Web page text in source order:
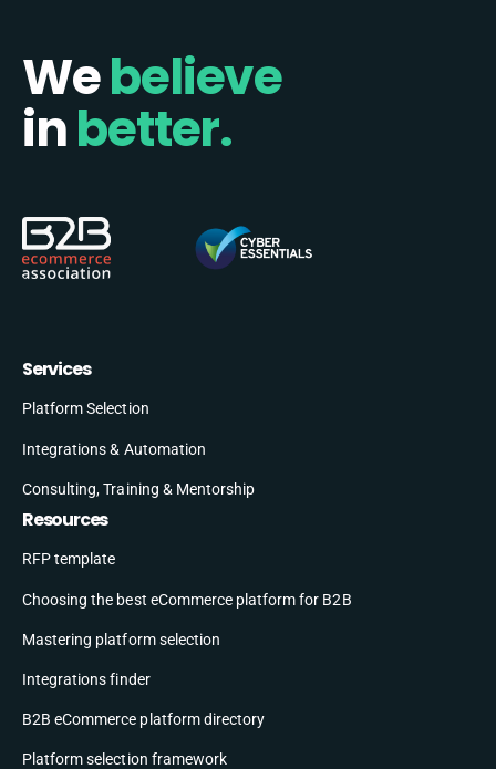
Webelieve
inbetter.
Services
Platform Selection
Integrations & Automation
Consulting, Training & Mentorship
Resources
RFP template
Choosing the best eCommerce platform for B2B
Mastering platform selection
Integrations finder
B2B eCommerce platform directory
Platform selection framework